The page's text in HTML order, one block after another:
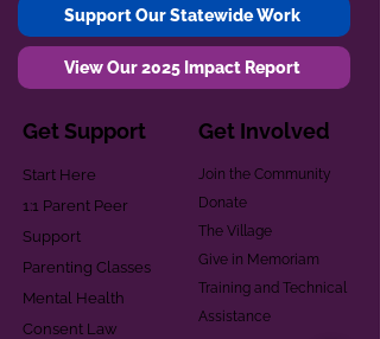
Support Our Statewide Work
View Our 2025 Impact Report
Get Support
Start Here
1:1 Parent Peer
Support
Parenting Classes
Mental Health
Consent Law
Get Involved
Join the Community
Donate
The Village
Give in Memoriam
Training and Technical
Assistance